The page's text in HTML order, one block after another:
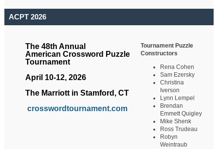
ACPT 2026
The 48th Annual
American Crossword Puzzle
Tournament
April 10-12, 2026
The Marriott in Stamford, CT
crosswordtournament.com
Tournament Puzzle
Constructors
Rena Cohen
Sam Ezersky
Christina
Iverson
Lynn Lempel
Brendan
Emmett Quigley
Mike Shenk
Ross Trudeau
Robyn
Weintraub